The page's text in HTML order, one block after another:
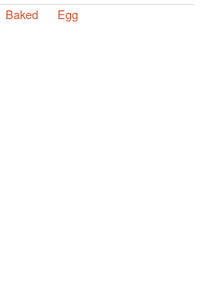
Baked Egg